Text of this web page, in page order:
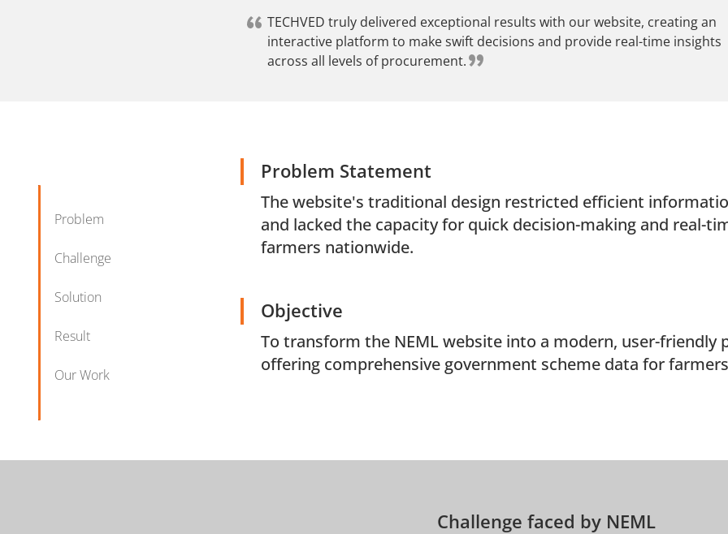
TECHVED truly delivered exceptional results with our website, creating an
interactive platform to make swift decisions and provide real-time insights
across all levels of procurement.
Problem
Challenge
Solution
Result
Our Work
Problem Statement
The website's traditional design restricted efficient
and lacked the capacity for quick decision-making and real-
farmers nationwide.
Objective
To transform the NEML website into a modern, user-friendly
offering comprehensive government scheme data for
Challenge faced by NEML